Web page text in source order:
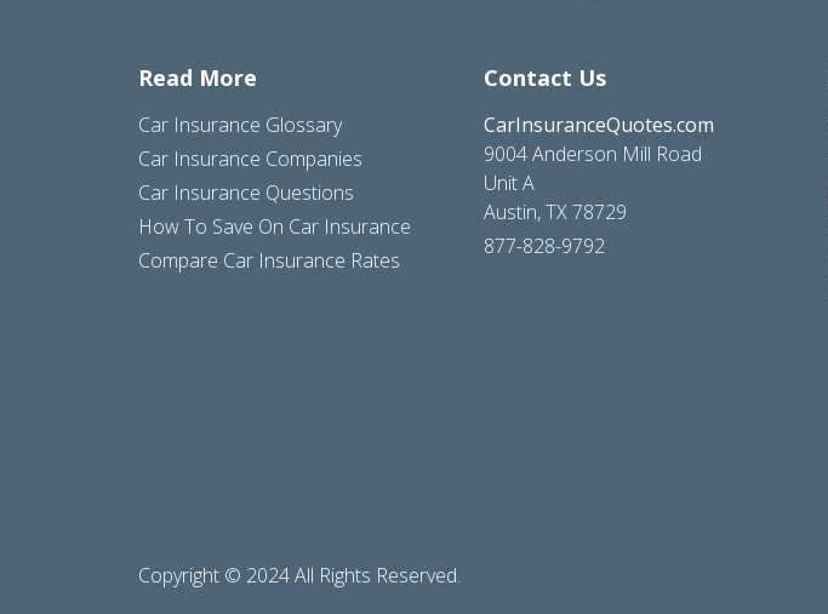
Read More
Car Insurance Glossary
Car Insurance Companies
Car Insurance Questions
How To Save On Car Insurance
Compare Car Insurance Rates
Contact Us
CarInsuranceQuotes.com
9004 Anderson Mill Road
Unit A
Austin, TX 78729
877-828-9792
Copyright © 2024 All Rights Reserved.